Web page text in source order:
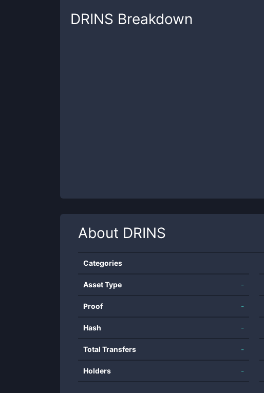
DRINS Breakdown
About DRINS
Categories
Asset Type -
Proof -
Hash -
Total Transfers -
Holders -